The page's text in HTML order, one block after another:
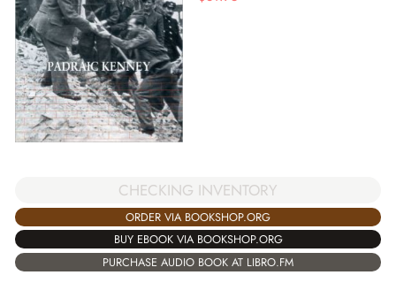
CHECKING INVENTORY
ORDER VIA BOOKSHOP.ORG
BUY EBOOK VIA BOOKSHOP.ORG
PURCHASE AUDIO BOOK AT LIBRO.FM